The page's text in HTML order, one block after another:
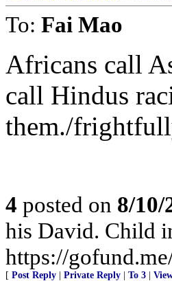
To: Fai Mao
Africans call
call Hindus
them./
4 posted on 8/10/
his David. Child
https://
[ Post Reply Private Reply To 3